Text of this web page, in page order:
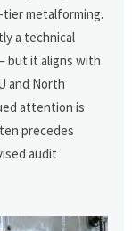
metalforming.
a technical
but it aligns with
and North
attention is
precedes
audit